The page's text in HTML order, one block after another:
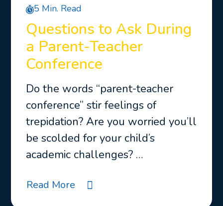
5 Min. Read
Questions to Ask During
a Parent-Teacher
Conference
Do the words “parent-teacher
conference” stir feelings of
trepidation? Are you worried you’ll
be scolded for your child’s
academic challenges? …
Read More